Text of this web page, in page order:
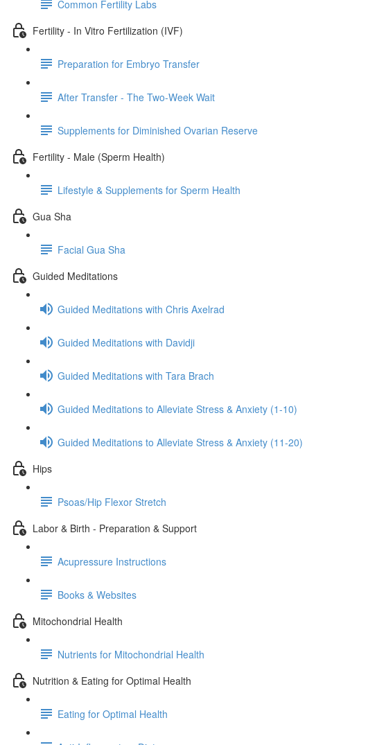
Common Fertility Labs
Fertility - In Vitro Fertilization (IVF)
Preparation for Embryo Transfer
After Transfer - The Two-Week Wait
Supplements for Diminished Ovarian Reserve
Fertility - Male (Sperm Health)
Lifestyle & Supplements for Sperm Health
Gua Sha
Facial Gua Sha
Guided Meditations
Guided Meditations with Chris Axelrad
Guided Meditations with Davidji
Guided Meditations with Tara Brach
Guided Meditations to Alleviate Stress & Anxiety (1-10)
Guided Meditations to Alleviate Stress & Anxiety (11-20)
Hips
Psoas/Hip Flexor Stretch
Labor & Birth - Preparation & Support
Acupressure Instructions
Books & Websites
Mitochondrial Health
Nutrients for Mitochondrial Health
Nutrition & Eating for Optimal Health
Eating for Optimal Health